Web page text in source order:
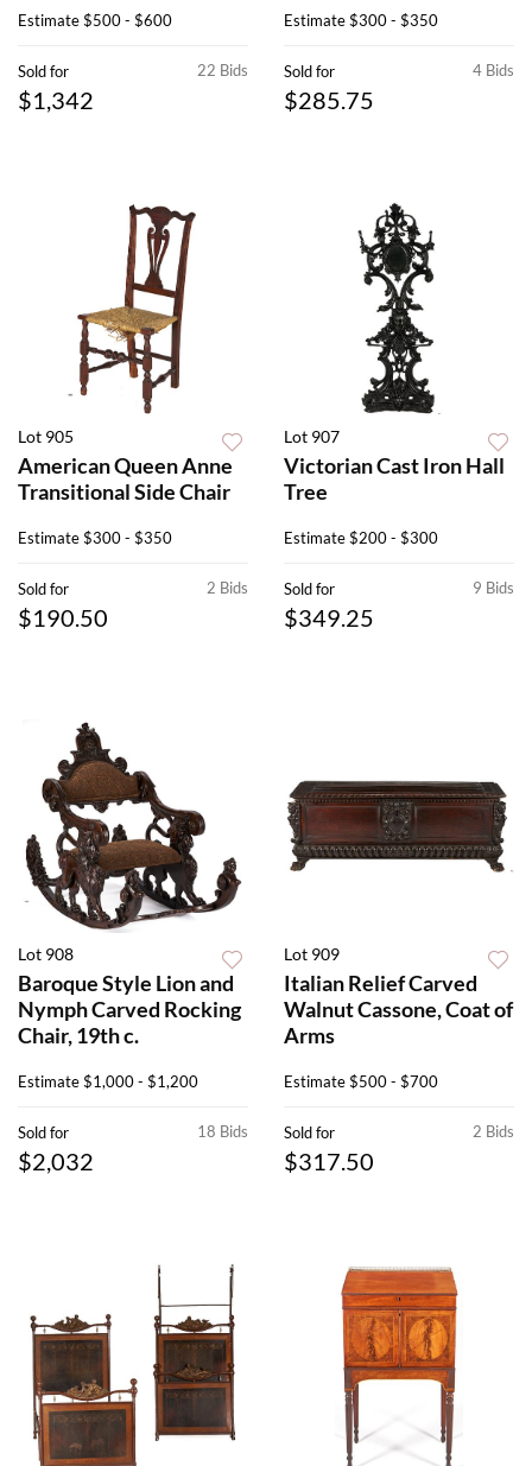
Estimate$500 - $600
22 Bids
Sold for
$1,342
Estimate$300 - $350
4 Bids
Sold for
$285.75
Lot 905
American Queen Anne
Transitional Side Chair
Estimate$300 - $350
2 Bids
Sold for
$190.50
Lot 907
Victorian Cast Iron Hall
Tree
Estimate$200 - $300
9 Bids
Sold for
$349.25
Lot 908
Baroque Style Lion and
Nymph Carved Rocking
Chair, 19th c.
Estimate$1,000 - $1,200
18 Bids
Sold for
$2,032
Lot 909
Italian Relief Carved
Walnut Cassone, Coat of
Arms
Estimate$500 - $700
2 Bids
Sold for
$317.50